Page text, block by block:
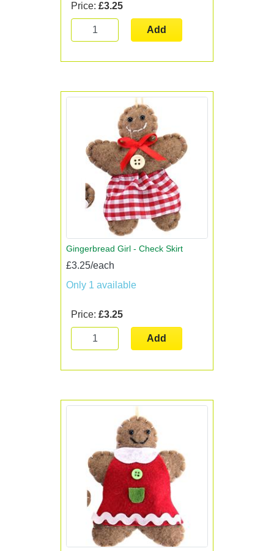
Price: £3.25
Add
Gingerbread Girl - Check Skirt
£3.25/each
Only 1 available
Price: £3.25
Add